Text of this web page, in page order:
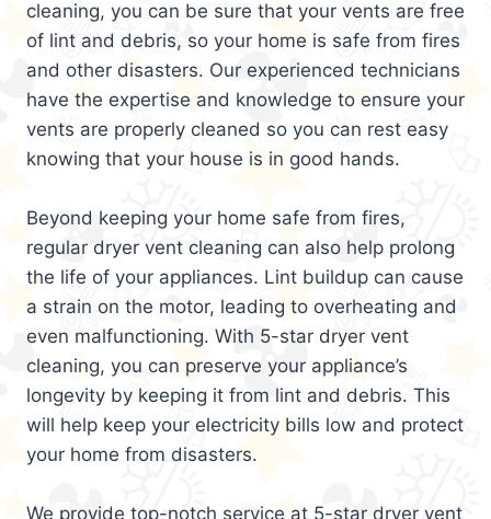
cleaning, you can be sure that your vents are free
of lint and debris, so your home is safe from fires
and other disasters. Our experienced technicians
have the expertise and knowledge to ensure your
vents are properly cleaned so you can rest easy
knowing that your house is in good hands.
Beyond keeping your home safe from fires,
regular dryer vent cleaning can also help prolong
the life of your appliances. Lint buildup can cause
a strain on the motor, leading to overheating and
even malfunctioning. With 5-star dryer vent
cleaning, you can preserve your appliance’s
longevity by keeping it from lint and debris. This
will help keep your electricity bills low and protect
your home from disasters.
We provide top-notch service at 5-star dryer vent